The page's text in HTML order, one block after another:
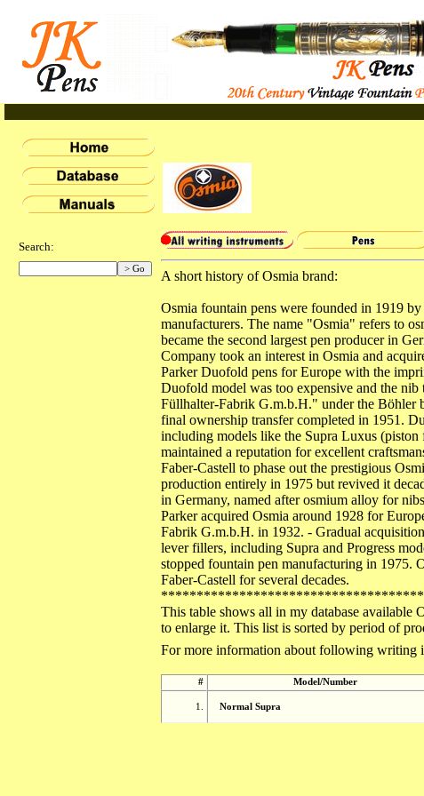
A short history of Osmia brand:
Osmia fountain pens were founded in 1919
manufacturers. The name "Osmia" refers to
became the second largest pen producer in
Company took an interest in Osmia and
Parker Duofold pens for Europe with the
Duofold model was too expensive and the
Füllhalter-Fabrik G.m.b.H." under the Böhler
final ownership transfer completed in 1951.
including models like the Supra Luxus
maintained a reputation for excellent
Faber-Castell to phase out the prestigious
production entirely in 1975 but revived it
in Germany, named after osmium alloy for
Parker acquired Osmia around 1928 for
Fabrik G.m.b.H. in 1932. - Gradual
lever fillers, including Supra and Progress
stopped fountain pen manufacturing in 1975.
Faber-Castell for several decades.
This table shows all in my database available
to enlarge it. This list is sorted by period of
For more information about following writing
# Model/Number
1. Normal Supra
Search: